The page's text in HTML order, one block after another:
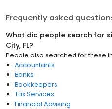
Frequently asked
What did people search for
City, FL?
People also searched for these in
Accountants
Banks
Bookkeepers
Tax Services
Financial Advising